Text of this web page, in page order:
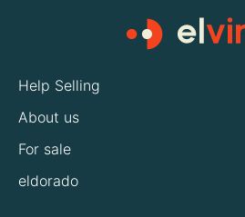
Help Selling
About us
For sale
eldorado